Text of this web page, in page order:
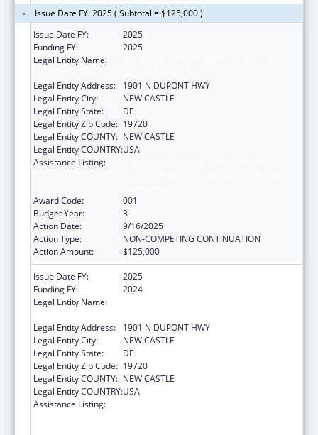
Issue Date FY: 2025 ( Subtotal = $125,000 )
Issue Date FY:
2025
Funding FY:
2025
Legal Entity Name:
Legal Entity Address:
1901 N DUPONT HWY
Legal Entity City:
NEW CASTLE
Legal Entity State:
DE
Legal Entity Zip Code: 19720
Legal Entity COUNTY: NEW CASTLE
Legal Entity COUNTRY:USA
Assistance Listing:
Award Code:
001
Budget Year:
3
Action Date:
9/16/2025
Action Type:
NON-COMPETING CONTINUATION
Action Amount:
$125,000
Issue Date FY:
2025
Funding FY:
2024
Legal Entity Name:
Legal Entity Address:
1901 N DUPONT HWY
Legal Entity City:
NEW CASTLE
Legal Entity State:
DE
Legal Entity Zip Code: 19720
Legal Entity COUNTY: NEW CASTLE
Legal Entity COUNTRY:USA
Assistance Listing: